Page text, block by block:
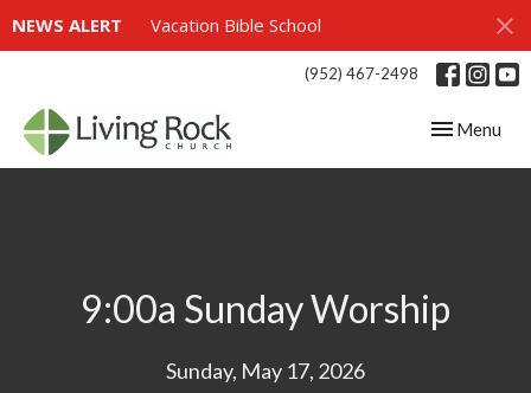
NEWS ALERT Vacation Bible School
(952) 467-2498
Toggle
Menu
9:00a Sunday Worship
Sunday, May 17, 2026